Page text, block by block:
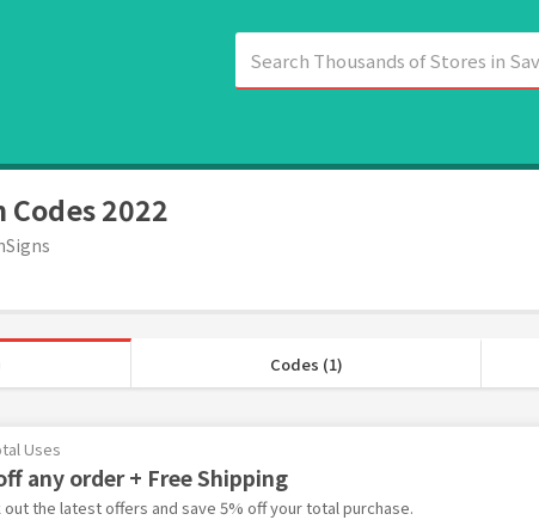
2022
Codes (1)
Uses
any order + Free Shipping
out the latest offers and save 5% off your total purchase.